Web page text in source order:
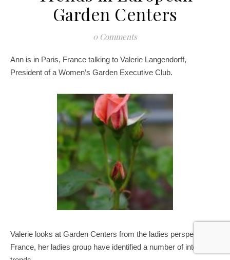
Garden Centers
0 Comments
Ann is in Paris, France talking to Valerie Langendorff,
President of a Women’s Garden Executive Club.
Valerie looks at Garden Centers from the ladies perspective in
France, her ladies group have identified a number of interesting